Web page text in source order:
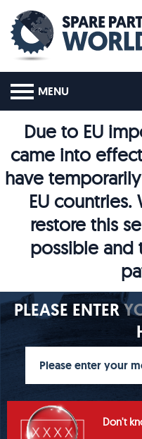
MENU
Due to EU
came into
have
EU
restore this
possible and
PLEASE ENTER
Don't